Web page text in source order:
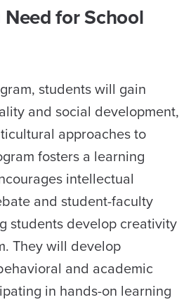
for School
students will gain
and social development,
approaches to
fosters a learning
intellectual
and student-faculty
students develop creativity
They will develop
and academic
in hands-on learning